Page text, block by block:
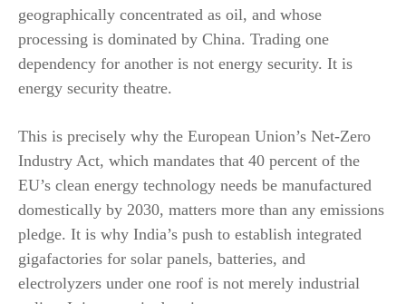
geographically concentrated as oil, and whose
processing is dominated by China. Trading one
dependency for another is not energy security. It is
energy security theatre.
This is precisely why the European Union’s Net-Zero
Industry Act, which mandates that 40 percent of the
EU’s clean energy technology needs be manufactured
domestically by 2030, matters more than any emissions
pledge. It is why India’s push to establish integrated
gigafactories for solar panels, batteries, and
electrolyzers under one roof is not merely industrial